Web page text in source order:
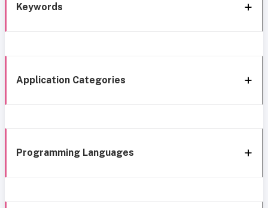
Keywords
Application Categories
Programming Languages